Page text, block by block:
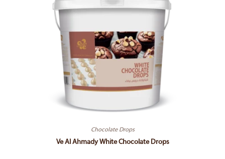
Chocolate Drops
Ve Al Ahmady White Chocolate Drops